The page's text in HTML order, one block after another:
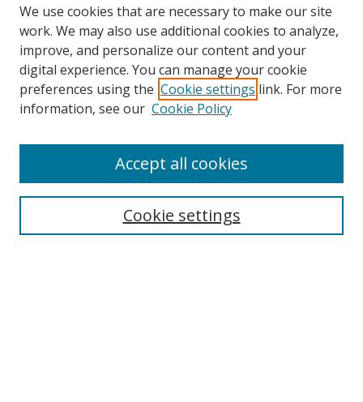
Search
We use cookies that are necessary to make our site
work. We may also use additional cookies to analyze,
improve, and personalize our content and your
digital experience. You can manage your cookie
preferences using the Cookie settings link. For more
information, see our Cookie Policy
Cookie settings
Accept all cookies